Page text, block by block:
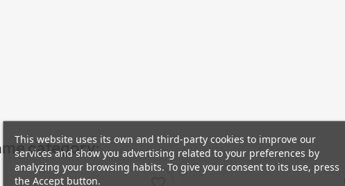
category:
This website uses its own and third-party cookies to improve our
services and show you advertising related to your preferences by
analyzing your browsing habits. To give your consent to its use, press
the Accept button.